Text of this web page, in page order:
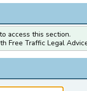
access this section.
Free Traffic Legal